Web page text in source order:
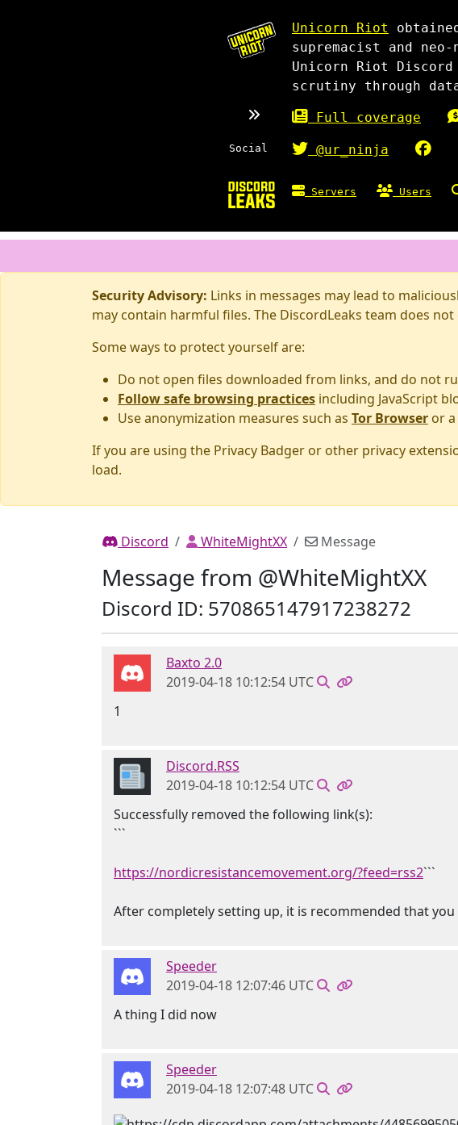
Unicorn Riot
supremacist and
Unicorn Riot
scrutiny through
Full coverage
Social @ur_ninja
Servers Users
Security Advisory: Links in messages may lead to
may contain harmful files. The DiscordLeaks team does
Some ways to protect yourself are:
Do not open files downloaded from links, and do not
Follow safe browsing practices including JavaScript
Use anonymization measures such as Tor Browser or a
If you are using the Privacy Badger or other privacy
load.
Discord WhiteMightXX Message
Message from @WhiteMightXX
Discord ID: 570865147917238272
Baxto 2.0
2019-04-18 10:12:54 UTC
1
Discord.RSS
2019-04-18 10:12:54 UTC
Successfully removed the following link(s):
```
https://nordicresistancemovement.org/?feed=rss2```
After completely setting up, it is recommended that
Speeder
2019-04-18 12:07:46 UTC
A thing I did now
Speeder
2019-04-18 12:07:48 UTC